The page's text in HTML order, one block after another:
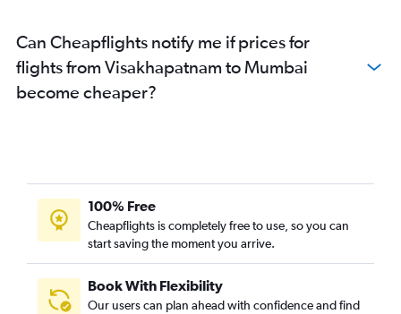
Can Cheapflights notify me if prices for
flights from Visakhapatnam to Mumbai
become cheaper?
100% Free
Cheapflights is completely free to use, so you can
start saving the moment you arrive.
Book With Flexibility
Our users can plan ahead with confidence and find